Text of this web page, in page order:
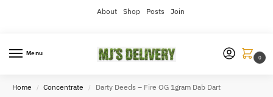
About Shop Posts Join
Menu
0
Home / Concentrate / Darty Deeds – Fire OG 1gram Dab Dart